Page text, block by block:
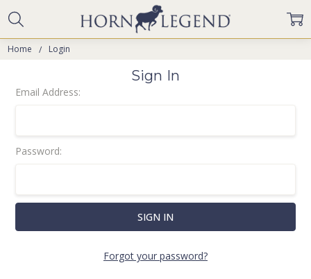
Home Login
Sign In
Email Address:
Password:
Forgot your password?